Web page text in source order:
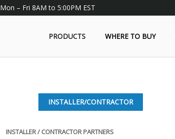
Mon – Fri 8AM to 5:00PM EST
PRODUCTS WHERE TO BUY
INSTALLER/CONTRACTOR
INSTALLER / CONTRACTOR PARTNERS